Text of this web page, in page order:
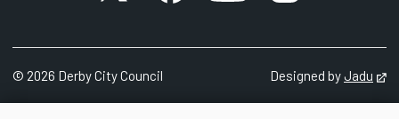
© 2026 Derby City Council Designed byJadu